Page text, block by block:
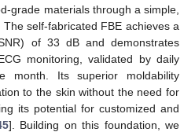
grade materials through a simple,
self-fabricated FBE achieves a
of 33 dB and demonstrates
monitoring, validated by daily
month. Its superior moldability
to the skin without the need for
its potential for customized and
]. Building on this foundation, we